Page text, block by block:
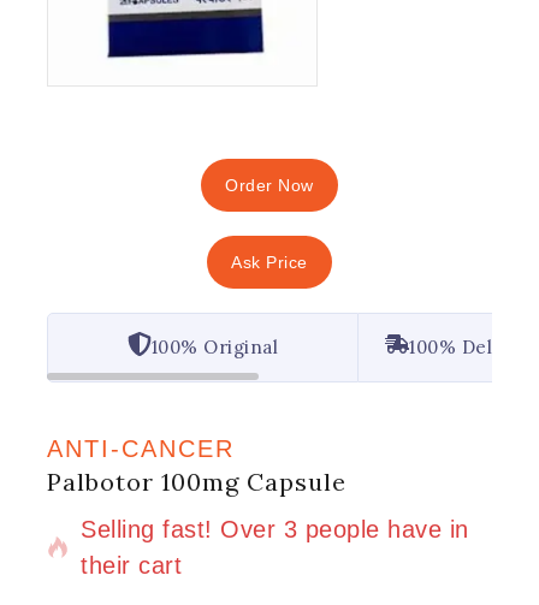
Order Now
Ask Price
100% Original 100%
ANTI-CANCER
Palbotor 100mg Capsule
5 products sold in last 4 hours
Selling fast! Over 3 people have in
their cart